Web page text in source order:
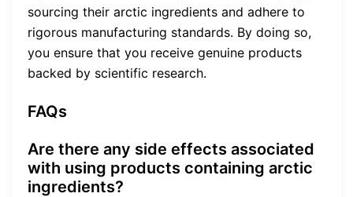
sourcing their arctic ingredients and adhere to
rigorous manufacturing standards. By doing so,
you ensure that you receive genuine products
backed by scientific research.
FAQs
Are there any side effects associated
with using products containing arctic
ingredients?